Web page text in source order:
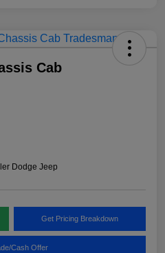
Cab
Dodge Jeep
Get Pricing Breakdown
Cash Offer